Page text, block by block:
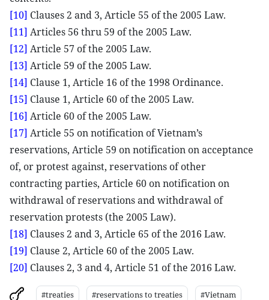
[10] Clauses 2 and 3, Article 55 of the 2005 Law.
[11] Articles 56 thru 59 of the 2005 Law.
[12] Article 57 of the 2005 Law.
[13] Article 59 of the 2005 Law.
[14] Clause 1, Article 16 of the 1998 Ordinance.
[15] Clause 1, Article 60 of the 2005 Law.
[16] Article 60 of the 2005 Law.
[17] Article 55 on notification of Vietnam’s
reservations, Article 59 on notification on acceptance
of, or protest against, reservations of other
contracting parties, Article 60 on notification on
withdrawal of reservations and withdrawal of
reservation protests (the 2005 Law).
[18] Clauses 2 and 3, Article 65 of the 2016 Law.
[19] Clause 2, Article 60 of the 2005 Law.
[20] Clauses 2, 3 and 4, Article 51 of the 2016 Law.
#treaties #reservations to treaties #Vietnam